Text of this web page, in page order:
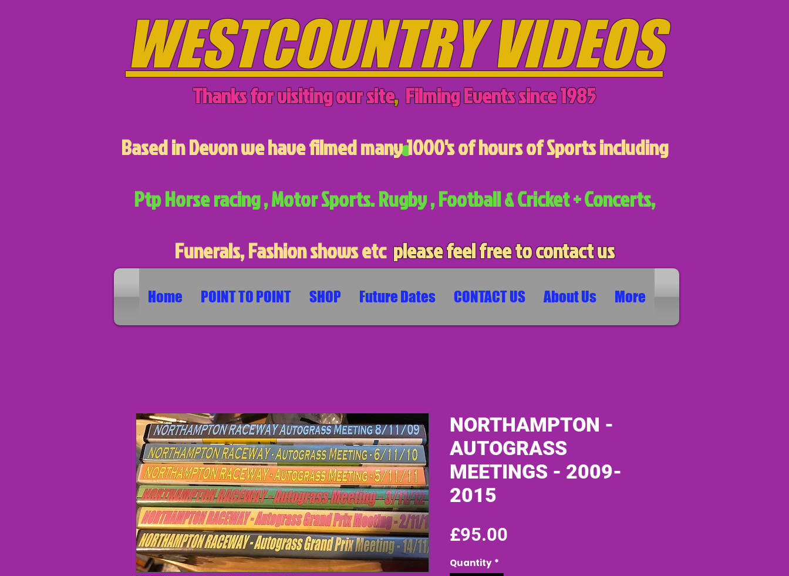
WESTCOUNTRY VIDEOS
Thanks for visiting our site, Filming Events since 1985
Based in Devon we have filmed many 1000's of hours of Sports including
Ptp Horse racing , Motor Sports. Rugby , Football & Cricket + Concerts,
Funerals, Fashion shows etcplease feel free to contact us
Home POINT TO POINT SHOP Future Dates CONTACT US About Us More
NORTHAMPTON -
AUTOGRASS
MEETINGS - 2009-
2015
£95.00
Quantity *